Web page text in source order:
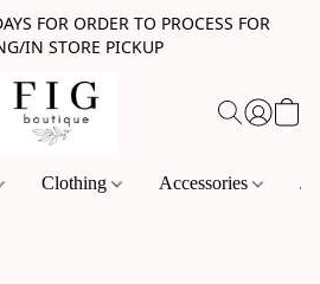
FOR ORDER TO PROCESS FOR
IN STORE PICKUP
Clothing Accessories